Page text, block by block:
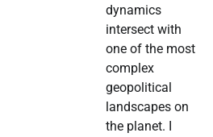
dynamics
intersect with
one of the most
complex
geopolitical
landscapes on
the planet. I